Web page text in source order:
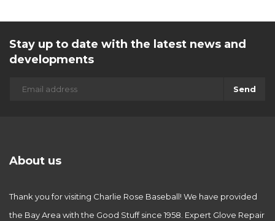
Stay up to date with the latest news and
developments
Send
About us
Thank you for visiting Charlie Rose Baseball! We have provided
the Bay Area with the Good Stuff since 1958. Expert Glove Repair